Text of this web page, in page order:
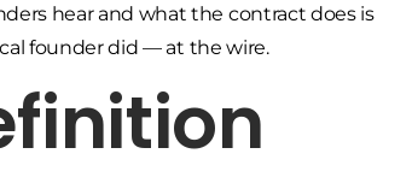
hear and what the contract does is
founder did — at the wire.